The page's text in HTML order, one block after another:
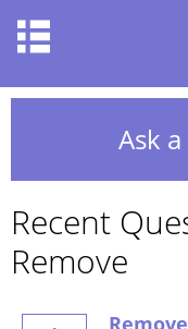
Ask
Recent
Remove